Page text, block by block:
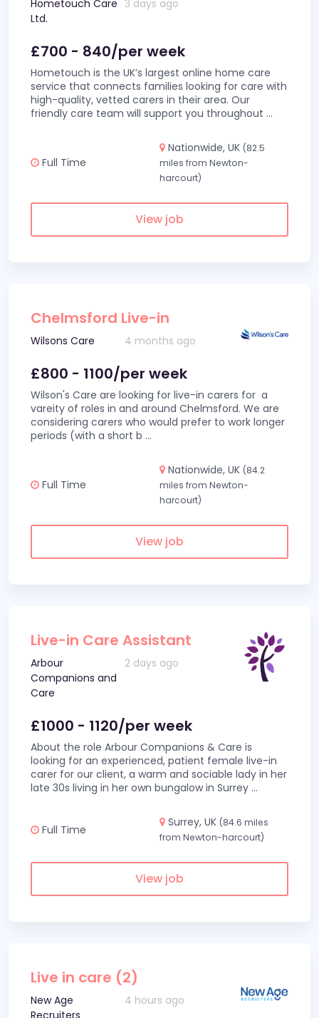
Hometouch Care
Ltd.
3 days ago
£700 - 840/per week
Hometouch is the UK’s largest online home care
service that connects families looking for care with
high-quality, vetted carers in their area. Our
friendly care team will support you throughout ...
Full Time
Nationwide, UK (82.5
miles from Newton-
harcourt)
View job
Chelmsford Live-in
Wilsons Care 4 months ago
£800 - 1100/per week
Wilson's Care are looking for live-in carers for a
vareity of roles in and around Chelmsford. We are
considering carers who would prefer to work longer
periods (with a short b ...
Full Time
Nationwide, UK (84.2
miles from Newton-
harcourt)
View job
Live-in Care Assistant
Arbour
Companions and
Care
2 days ago
£1000 - 1120/per week
About the role Arbour Companions & Care is
looking for an experienced, patient female live-in
carer for our client, a warm and sociable lady in her
late 30s living in her own bungalow in Surrey ...
Full Time
Surrey, UK (84.6 miles
from Newton-harcourt)
View job
Live in care (2)
New Age
Recruiters
4 hours ago